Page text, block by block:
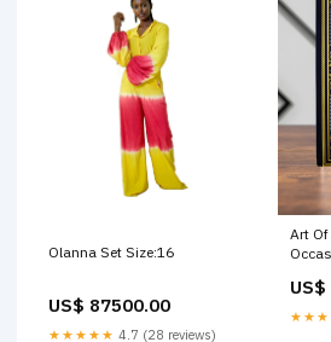
Olanna Set Size:16
US$ 87500.00
★★★★★ 4.7 (28 reviews)
Art